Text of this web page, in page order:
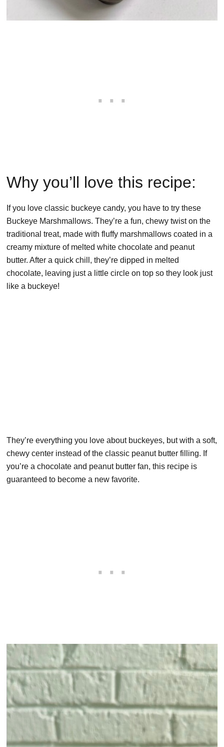
Why you’ll love this recipe:
If you love classic buckeye candy, you have to try these
Buckeye Marshmallows. They’re a fun, chewy twist on the
traditional treat, made with fluffy marshmallows coated in a
creamy mixture of melted white chocolate and peanut
butter. After a quick chill, they’re dipped in melted
chocolate, leaving just a little circle on top so they look just
like a buckeye!
They’re everything you love about buckeyes, but with a soft,
chewy center instead of the classic peanut butter filling. If
you’re a chocolate and peanut butter fan, this recipe is
guaranteed to become a new favorite.